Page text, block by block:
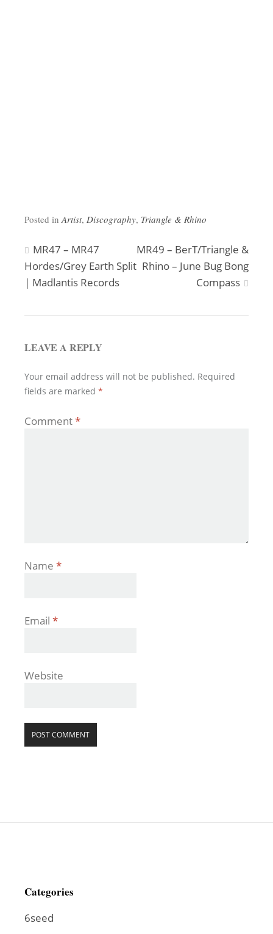
Posted inArtist, Discography, Triangle & Rhino
Post
navigation
MR47 – MR47
Hordes/Grey Earth Split
| Madlantis Records
MR49 – BerT/Triangle &
Rhino – June Bug Bong
Compass
LEAVE A REPLY
Your email address will not be published. Required
fields are marked *
Comment*
Name *
Email *
Website
Categories
6seed